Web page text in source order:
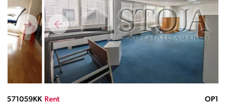
Rent OP13952ND